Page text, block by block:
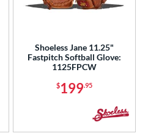
Shoeless Jane 11.25"
Fastpitch Softball Glove:
1125FPCW
$199.95